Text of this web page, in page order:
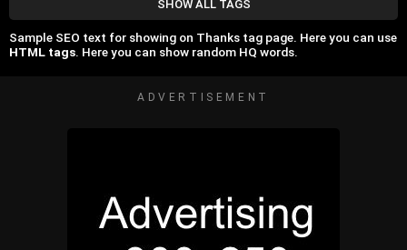
SHOW ALL TAGS
Sample SEO text for showing on Thanks tag page. Here you can use
HTML tags. Here you can show random HQ words.
ADVERTISEMENT